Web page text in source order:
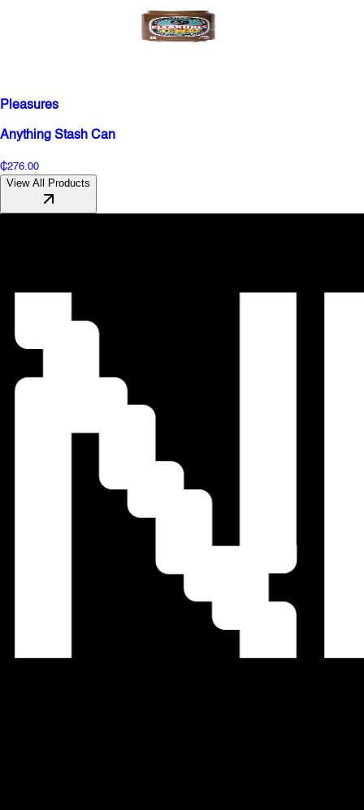
Pleasures
Anything Stash Can
₵276.00
View All Products